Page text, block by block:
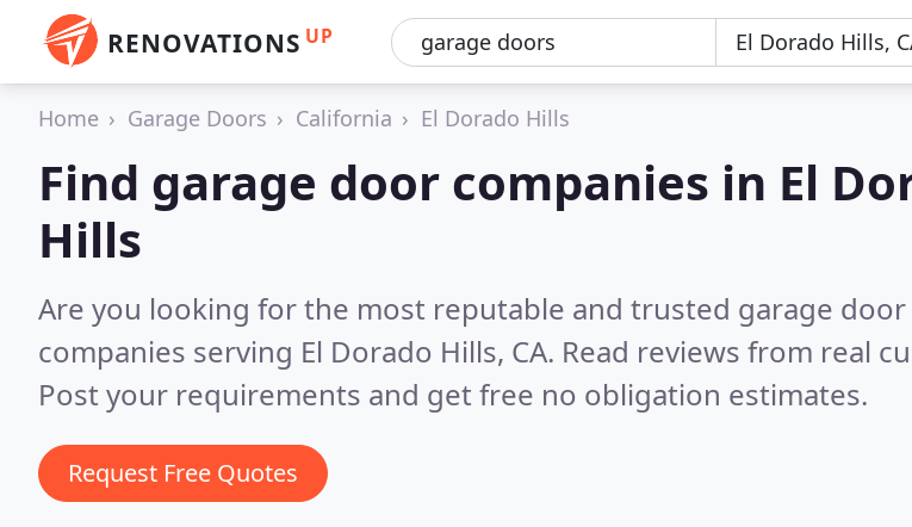
RENOVATIONS UP
Home Garage Doors California El Dorado Hills
Find garage door companies in El
Hills
Are you looking for the most reputable and trusted garage door
companies serving El Dorado Hills, CA. Read reviews from real
Post your requirements and get free no obligation estimates.
Request Free Quotes